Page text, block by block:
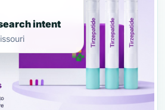
intent